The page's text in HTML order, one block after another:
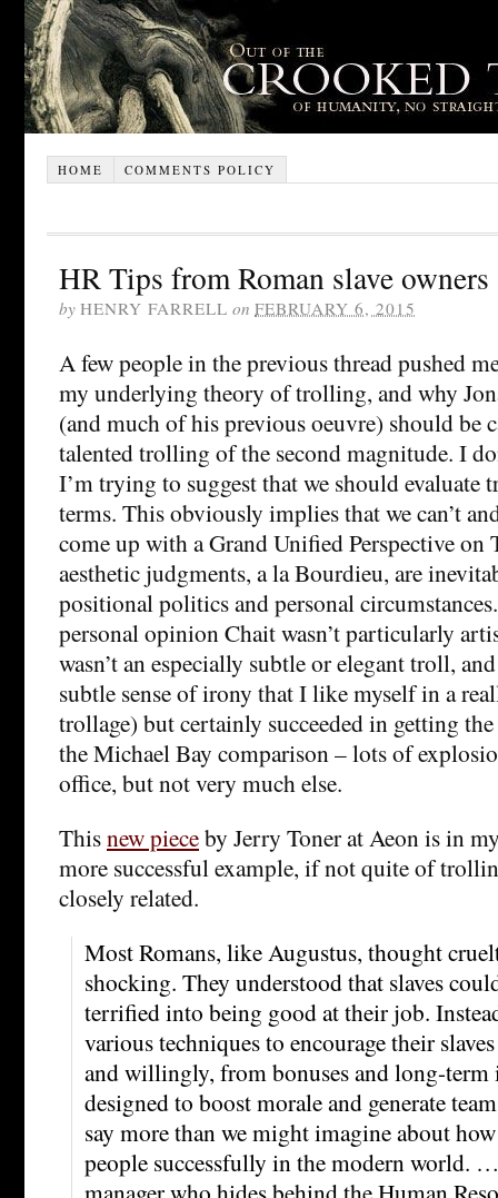
HOME COMMENTS POLICY
HR Tips from Roman slave owners
by HENRY FARRELL on FEBRUARY 6, 2015
A few people in the previous thread pushed
my underlying theory of trolling, and why
(and much of his previous oeuvre) should be
talented trolling of the second magnitude. I
I’m trying to suggest that we should evaluate
terms. This obviously implies that we can’t
come up with a Grand Unified Perspective on
aesthetic judgments, a la Bourdieu, are
positional politics and personal
personal opinion Chait wasn’t particularly
wasn’t an especially subtle or elegant troll,
subtle sense of irony that I like myself in a
trollage) but certainly succeeded in getting
the Michael Bay comparison – lots of
office, but not very much else.
Thisnew pieceby Jerry Toner at Aeon is in
more successful example, if not quite of
closely related.
Most Romans, like Augustus, thought
shocking. They understood that slaves
terrified into being good at their job.
various techniques to encourage their
and willingly, from bonuses and long-term
designed to boost morale and generate
say more than we might imagine about
people successfully in the modern world.